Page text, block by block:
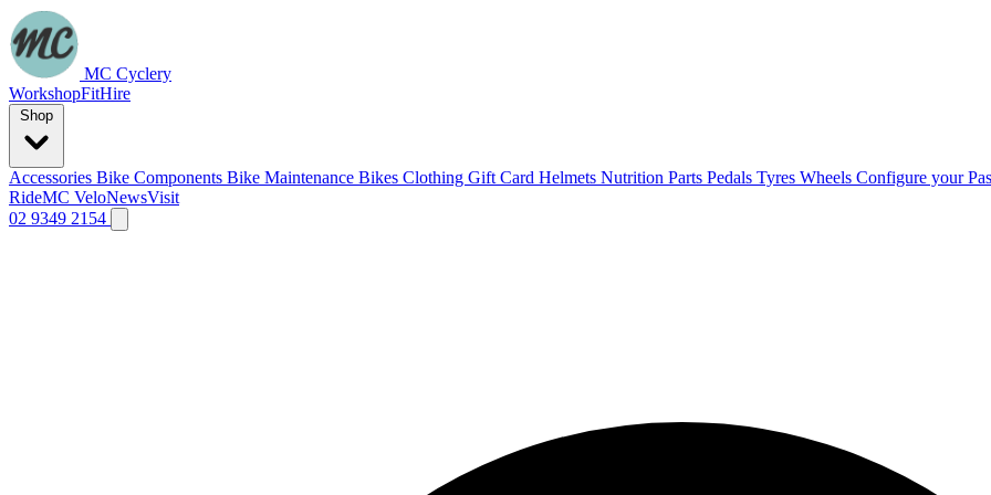
MC Cyclery
WorkshopFitHire
Accessories Bike Components Bike Maintenance Bikes Clothing Gift Card Helmets Nutrition Parts Pedals Tyres Wheels Configure your
RideMC VeloNewsVisit
02 9349 2154